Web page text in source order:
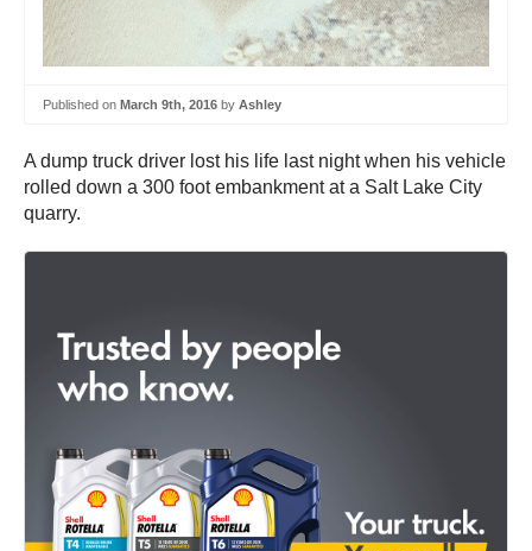
Published on March 9th, 2016 by Ashley
A dump truck driver lost his life last night when his vehicle
rolled down a 300 foot embankment at a Salt Lake City
quarry.